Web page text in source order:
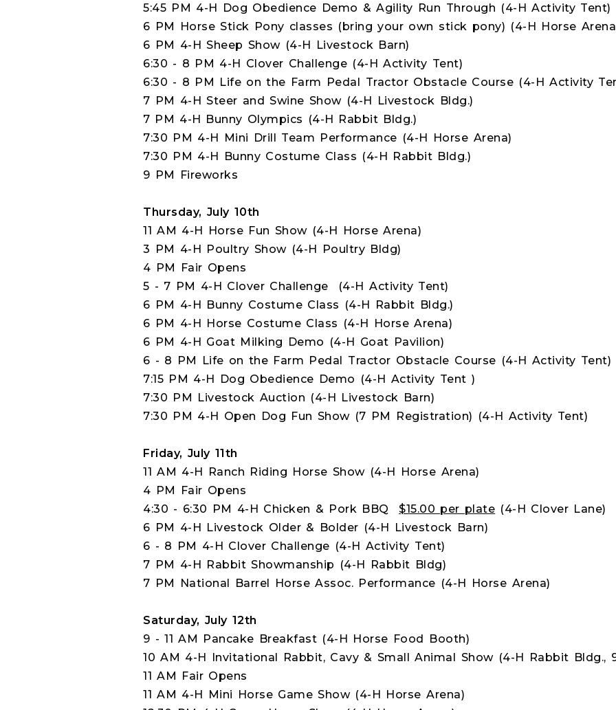
5:45 PM 4-H Dog Obedience Demo & Agility Run Through (4-H Activity Tent)
6 PM Horse Stick Pony classes (bring your own stick pony) (4-H Horse
6 PM 4-H Sheep Show (4-H Livestock Barn)
6:30 - 8 PM 4-H Clover Challenge (4-H Activity Tent)
6:30 - 8 PM Life on the Farm Pedal Tractor Obstacle Course (4-H Activity
7 PM 4-H Steer and Swine Show (4-H Livestock Bldg.)
7 PM 4-H Bunny Olympics (4-H Rabbit Bldg.)
7:30 PM 4-H Mini Drill Team Performance (4-H Horse Arena)
7:30 PM 4-H Bunny Costume Class (4-H Rabbit Bldg.)
9 PM Fireworks
Thursday, July 10th
11 AM 4-H Horse Fun Show (4-H Horse Arena)
3 PM 4-H Poultry Show (4-H Poultry Bldg)
4 PM Fair Opens
5 - 7 PM 4-H Clover Challenge (4-H Activity Tent)
6 PM 4-H Bunny Costume Class (4-H Rabbit Bldg.)
6 PM 4-H Horse Costume Class (4-H Horse Arena)
6 PM 4-H Goat Milking Demo (4-H Goat Pavilion)
6 - 8 PM Life on the Farm Pedal Tractor Obstacle Course (4-H Activity Tent)
7:15 PM 4-H Dog Obedience Demo (4-H Activity Tent )
7:30 PM Livestock Auction (4-H Livestock Barn)
7:30 PM 4-H Open Dog Fun Show (7 PM Registration) (4-H Activity Tent)
Friday, July 11th
11 AM 4-H Ranch Riding Horse Show (4-H Horse Arena)
4 PM Fair Opens
4:30 - 6:30 PM 4-H Chicken & Pork BBQ$15.00 per plate (4-H Clover Lane)
6 PM 4-H Livestock Older & Bolder (4-H Livestock Barn)
6 - 8 PM 4-H Clover Challenge (4-H Activity Tent)
7 PM 4-H Rabbit Showmanship (4-H Rabbit Bldg)
7 PM National Barrel Horse Assoc. Performance (4-H Horse Arena)
Saturday, July 12th
9 - 11 AM Pancake Breakfast (4-H Horse Food Booth)
10 AM 4-H Invitational Rabbit, Cavy & Small Animal Show (4-H Rabbit Bldg.,
11 AM Fair Opens
11 AM 4-H Mini Horse Game Show (4-H Horse Arena)